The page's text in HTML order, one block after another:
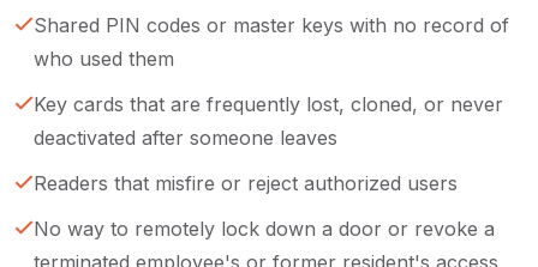
Shared PIN codes or master keys with no record of
who used them
Key cards that are frequently lost, cloned, or never
deactivated after someone leaves
Readers that misfire or reject authorized users
No way to remotely lock down a door or revoke a
terminated employee's or former resident's access